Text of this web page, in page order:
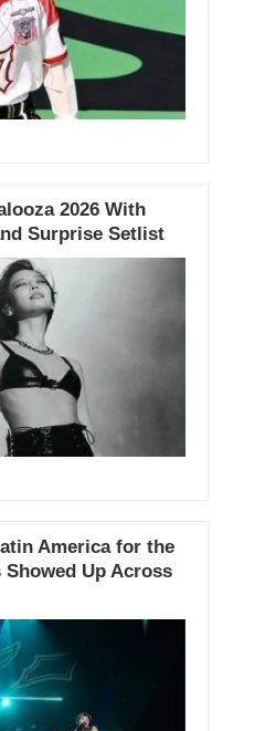
2026 With
Surprise Setlist
America for the
Showed Up Across